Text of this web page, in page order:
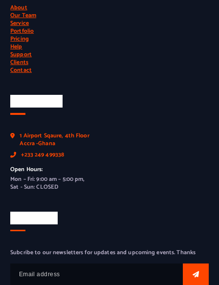
About
Our Team
Service
Portfolio
Pricing
Help
Support
Clients
Contact
1 Airport Sqaure, 4th Floor
Accra -Ghana
+233 249 499338
Open Hours:
Mon – Fri: 9:00 am – 5:00 pm,
Sat - Sun: CLOSED
Subcribe to our newsletters for updates and upcoming events. Thanks